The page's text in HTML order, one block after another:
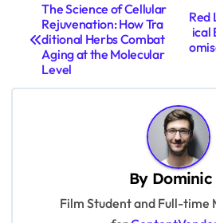
t
The Science of Cellular
Rejuvenation: How Tra
ditional Herbs Combat
Aging at the Molecular
Level
Red
ical
By Dominic
Film Student and Full-time